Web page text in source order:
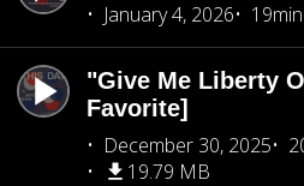
January 4, 2026
"Give Me Liberty
Favorite]
December 30, 2025
19.79 MB